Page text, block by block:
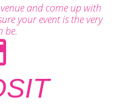
and come up with
your event is the very
be.